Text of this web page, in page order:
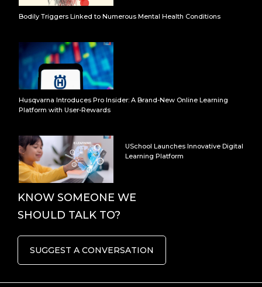
Bodily Triggers Linked to Numerous Mental Health Conditions
Husqvarna Introduces Pro Insider: A Brand-New Online Learning
Platform with User-Rewards
USchool Launches Innovative Digital
Learning Platform
KNOW SOMEONE WE
SHOULD TALK TO?
SUGGEST A CONVERSATION